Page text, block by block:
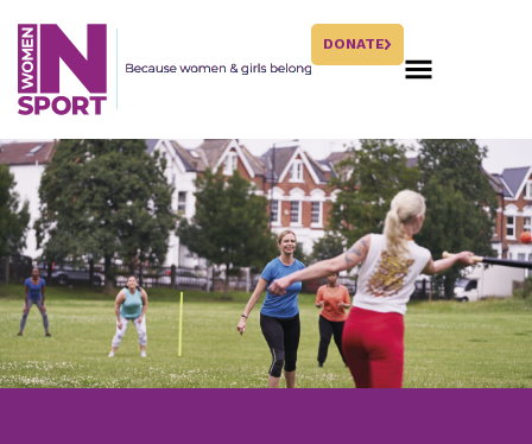
DONATE